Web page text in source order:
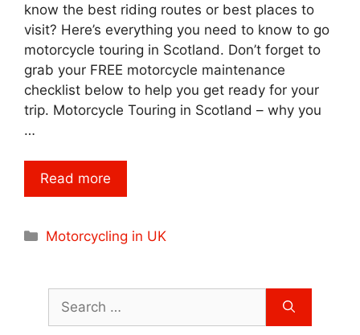
know the best riding routes or best places to
visit? Here’s everything you need to know to go
motorcycle touring in Scotland. Don’t forget to
grab your FREE motorcycle maintenance
checklist below to help you get ready for your
trip. Motorcycle Touring in Scotland – why you
…
Read more
Categories
Motorcycling in UK
Search
for: